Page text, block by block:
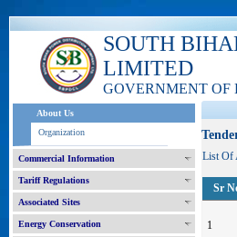
SOUTH
LIMITED
GOVERNMENT OF
About Us
Organization
Commercial Information
Tariff Regulations
Associated Sites
Energy Conservation
List Of
Sr
1